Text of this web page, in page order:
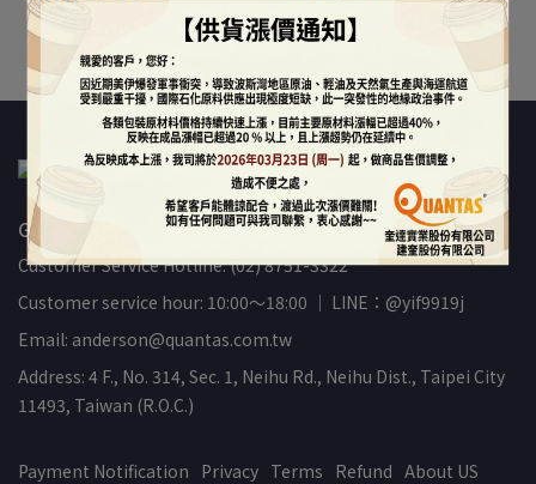
Out of Stock Out of Stock
GREAT-QUANTAS INTERNATIONAL INC.(89460478)
Customer Service Hotline: (02) 8751-3322
Customer service hour: 10:00～18:00 ｜ LINE：@yif9919j
Email: anderson@quantas.com.tw
Address: 4 F., No. 314, Sec. 1, Neihu Rd., Neihu Dist., Taipei City
11493, Taiwan (R.O.C.)
Payment Notification Privacy Terms Refund About US